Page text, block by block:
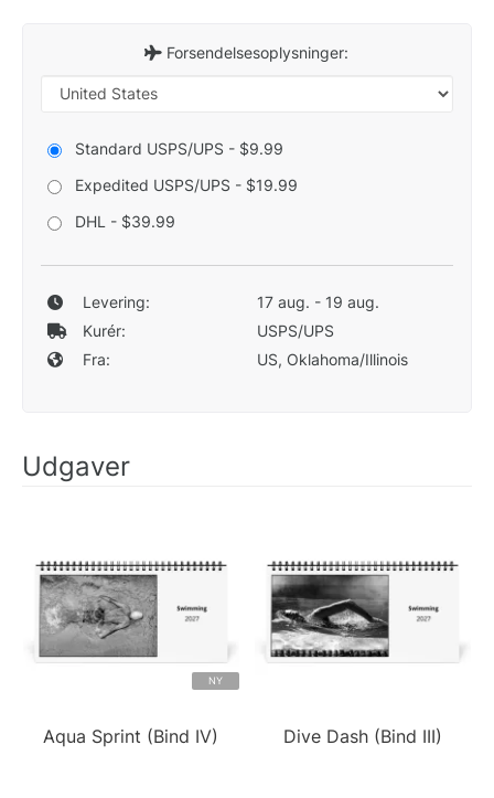
Forsendelsesoplysninger:
Standard USPS/UPS - $9.99
Expedited USPS/UPS - $19.99
DHL - $39.99
Levering:
17 aug. - 19 aug.
Kurér:
USPS/UPS
Fra:
US, Oklahoma/Illinois
Udgaver
NY
Aqua Sprint (Bind IV) Dive Dash (Bind III)